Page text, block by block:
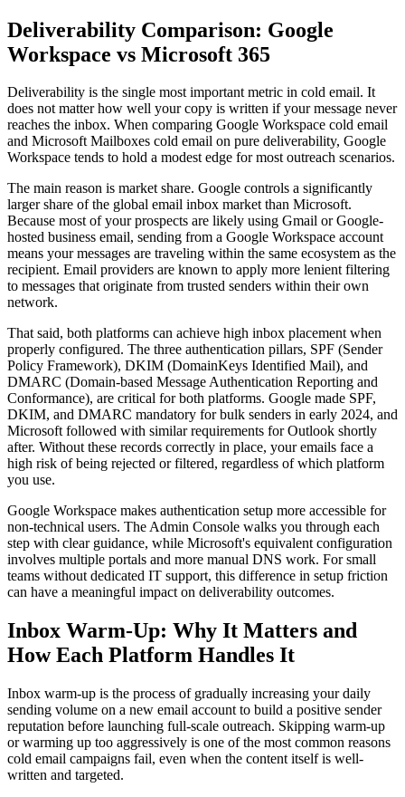
Deliverability Comparison: Google
Workspace vs Microsoft 365
Deliverability is the single most important metric in cold email. It
does not matter how well your copy is written if your message never
reaches the inbox. When comparing Google Workspace cold email
and Microsoft Mailboxes cold email on pure deliverability, Google
Workspace tends to hold a modest edge for most outreach scenarios.
The main reason is market share. Google controls a significantly
larger share of the global email inbox market than Microsoft.
Because most of your prospects are likely using Gmail or Google-
hosted business email, sending from a Google Workspace account
means your messages are traveling within the same ecosystem as the
recipient. Email providers are known to apply more lenient filtering
to messages that originate from trusted senders within their own
network.
That said, both platforms can achieve high inbox placement when
properly configured. The three authentication pillars, SPF (Sender
Policy Framework), DKIM (DomainKeys Identified Mail), and
DMARC (Domain-based Message Authentication Reporting and
Conformance), are critical for both platforms. Google made SPF,
DKIM, and DMARC mandatory for bulk senders in early 2024, and
Microsoft followed with similar requirements for Outlook shortly
after. Without these records correctly in place, your emails face a
high risk of being rejected or filtered, regardless of which platform
you use.
Google Workspace makes authentication setup more accessible for
non-technical users. The Admin Console walks you through each
step with clear guidance, while Microsoft's equivalent configuration
involves multiple portals and more manual DNS work. For small
teams without dedicated IT support, this difference in setup friction
can have a meaningful impact on deliverability outcomes.
Inbox Warm-Up: Why It Matters and
How Each Platform Handles It
Inbox warm-up is the process of gradually increasing your daily
sending volume on a new email account to build a positive sender
reputation before launching full-scale outreach. Skipping warm-up
or warming up too aggressively is one of the most common reasons
cold email campaigns fail, even when the content itself is well-
written and targeted.